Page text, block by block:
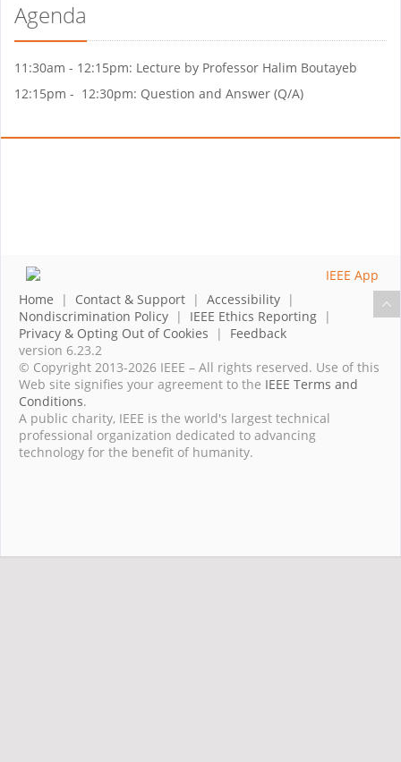
Agenda
11:30am - 12:15pm: Lecture by Professor Halim Boutayeb
12:15pm - 12:30pm: Question and Answer (Q/A)
Home | Contact & Support | Accessibility |
Nondiscrimination Policy | IEEE Ethics Reporting |
Privacy & Opting Out of Cookies | Feedback
version 6.23.2
© Copyright 2013-2026 IEEE – All rights reserved. Use of this
Web site signifies your agreement to the IEEE Terms and
Conditions.
A public charity, IEEE is the world's largest technical
professional organization dedicated to advancing
technology for the benefit of humanity.